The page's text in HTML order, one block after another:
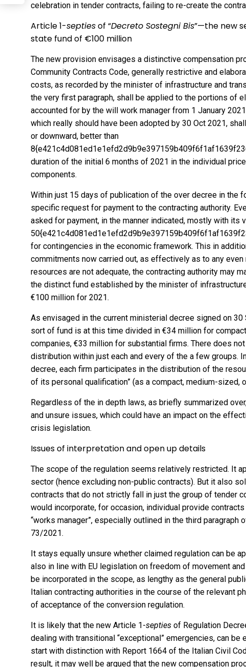
celebration in tender contracts, failing to re-create the
Article 1-septiesof “Decreto Sostegni Bis”—the new
state fund of €100 million
The new provision envisages a distinctive compensation
Community Contracts Code, generally restrictive and
costs, as recorded by the minister of infrastructure and
the very first paragraph, shall be applied to the portions of
accounted for by the will work manager from 1 January
which really should have been adopted by 30 Oct 2021,
or downward, better than
duration of the initial 6 months of 2021 in the individual
components.
Within just 15 days of publication of the over decree in the
specific request for payment to the contracting authority.
asked for payment, in the manner indicated, mostly with its
for contingencies in the economic framework. This in
commitments now carried out, as effectively as to any
resources are not adequate, the contracting authority may
the distinct fund established by the minister of
€100 million for 2021.
As envisaged in the current ministerial decree signed on
sort of fund is at this time divided in €34 million for
companies, €33 million for substantial firms. There does
distribution within just each and every of the a few groups.
decree, each firm participates in the distribution of the
of its personal qualification” (as a compact, medium-sized,
Regardless of the in depth laws, as briefly summarized
and unsure issues, which could have an impact on the
crisis legislation.
Issues of interpretation and open up details
The scope of the regulation seems relatively restricted. It
sector (hence excluding non-public contracts). But it also
contracts that do not strictly fall in just the group of tender
would incorporate, for occasion, individual provide
“works manager”, especially outlined in the third paragraph
73/2021.
It stays equally unsure whether claimed regulation can be
also in line with EU legislation on freedom of movement
be incorporated in the scope, as lengthy as the general
Italian contracting authorities in the course of the relevant
of acceptance of the conversion regulation.
It is likely that the new Article 1-septies of Regulation
dealing with transitional “exceptional” emergencies, can
start with distinction with Report 1664 of the Italian Civil
result, it may well be argued that the new compensation